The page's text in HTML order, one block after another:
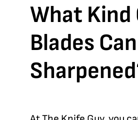
What Kind
Blades